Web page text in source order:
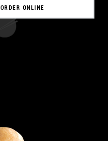
ORDER ONLINE